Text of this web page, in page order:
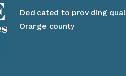
Dedicated to providing
Orange county